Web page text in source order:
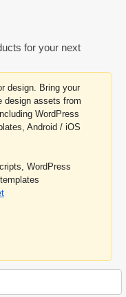
for your next
design. Bring your
design assets from
WordPress
Android / iOS
WordPress